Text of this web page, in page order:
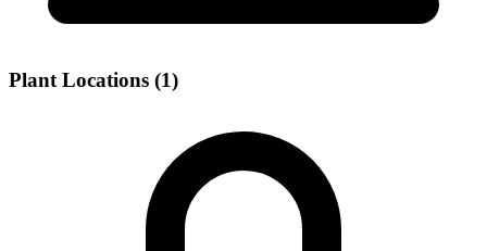
Plant Locations (1)